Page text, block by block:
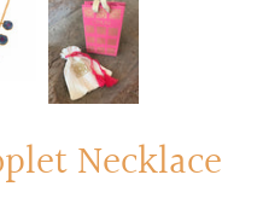
Necklace